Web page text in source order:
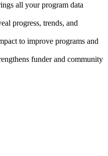
all your program data
progress, trends, and
to improve programs and
funder and community